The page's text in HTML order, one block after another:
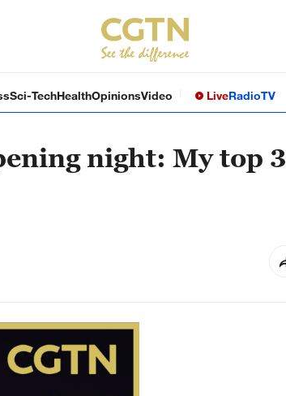
Sci-TechHealthOpinionsVideo LiveRadioTV
night: My top 3